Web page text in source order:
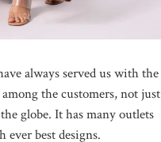
always served us with the
the customers, not just
globe. It has many outlets
best designs.